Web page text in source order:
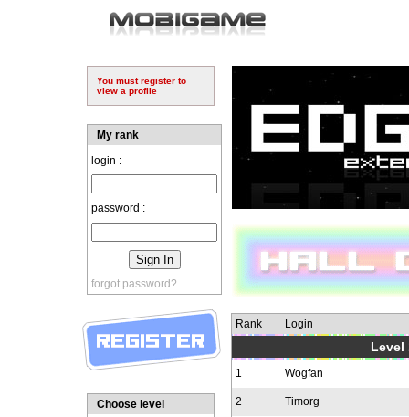
You must register to
view a profile
My rank
login :
password :
forgot password?
Choose level
Rank Login
Level
1 Wogfan
2 Timorg